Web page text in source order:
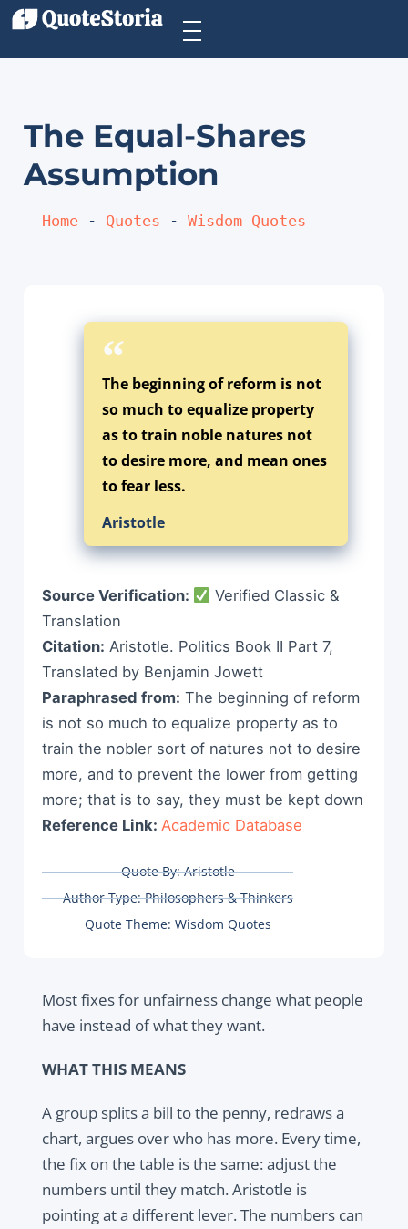
The Equal-Shares
Assumption
Home - Quotes - Wisdom Quotes
The beginning of reform is not
so much to equalize property
as to train noble natures not
to desire more, and mean ones
to fear less.
Aristotle
Source Verification:
Verified Classic &
Translation
Citation: Aristotle. Politics Book II Part 7,
Translated by Benjamin Jowett
Paraphrased from: The beginning of reform
is not so much to equalize property as to
train the nobler sort of natures not to desire
more, and to prevent the lower from getting
more; that is to say, they must be kept down
Reference Link: Academic Database
Quote By:Aristotle
Author Type: Philosophers & Thinkers
Quote Theme: Wisdom Quotes
Most fixes for unfairness change what people
have instead of what they want.
WHAT THIS MEANS
A group splits a bill to the penny, redraws a
chart, argues over who has more. Every time,
the fix on the table is the same: adjust the
numbers until they match. Aristotle is
pointing at a different lever. The numbers can